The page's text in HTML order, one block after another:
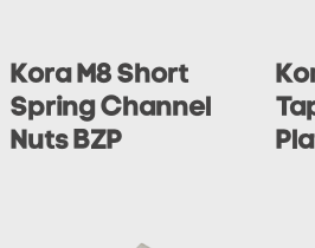
Kora M8 Short
Spring Channel
Nuts BZP